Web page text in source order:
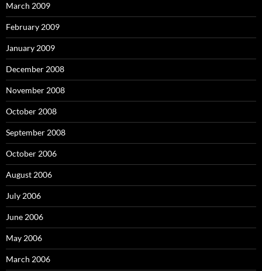
March 2009
February 2009
January 2009
December 2008
November 2008
October 2008
September 2008
October 2006
August 2006
July 2006
June 2006
May 2006
March 2006